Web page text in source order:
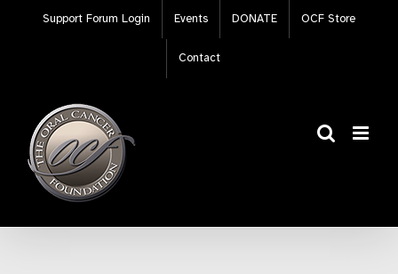
Support Forum Login Events DONATE OCF Store
Contact